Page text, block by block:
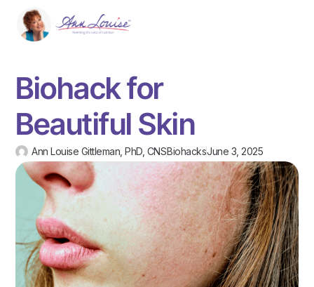
Biohack for
Beautiful Skin
Ann Louise Gittleman, PhD, CNSBiohacksJune 3, 2025